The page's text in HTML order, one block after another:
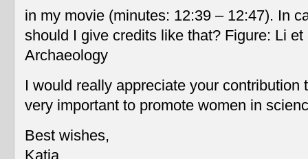
in my movie (minutes: 12:39 – 12:47). In
should I give credits like that? Figure: Li
Archaeology
I would really appreciate your contribution
very important to promote women in
Best wishes,